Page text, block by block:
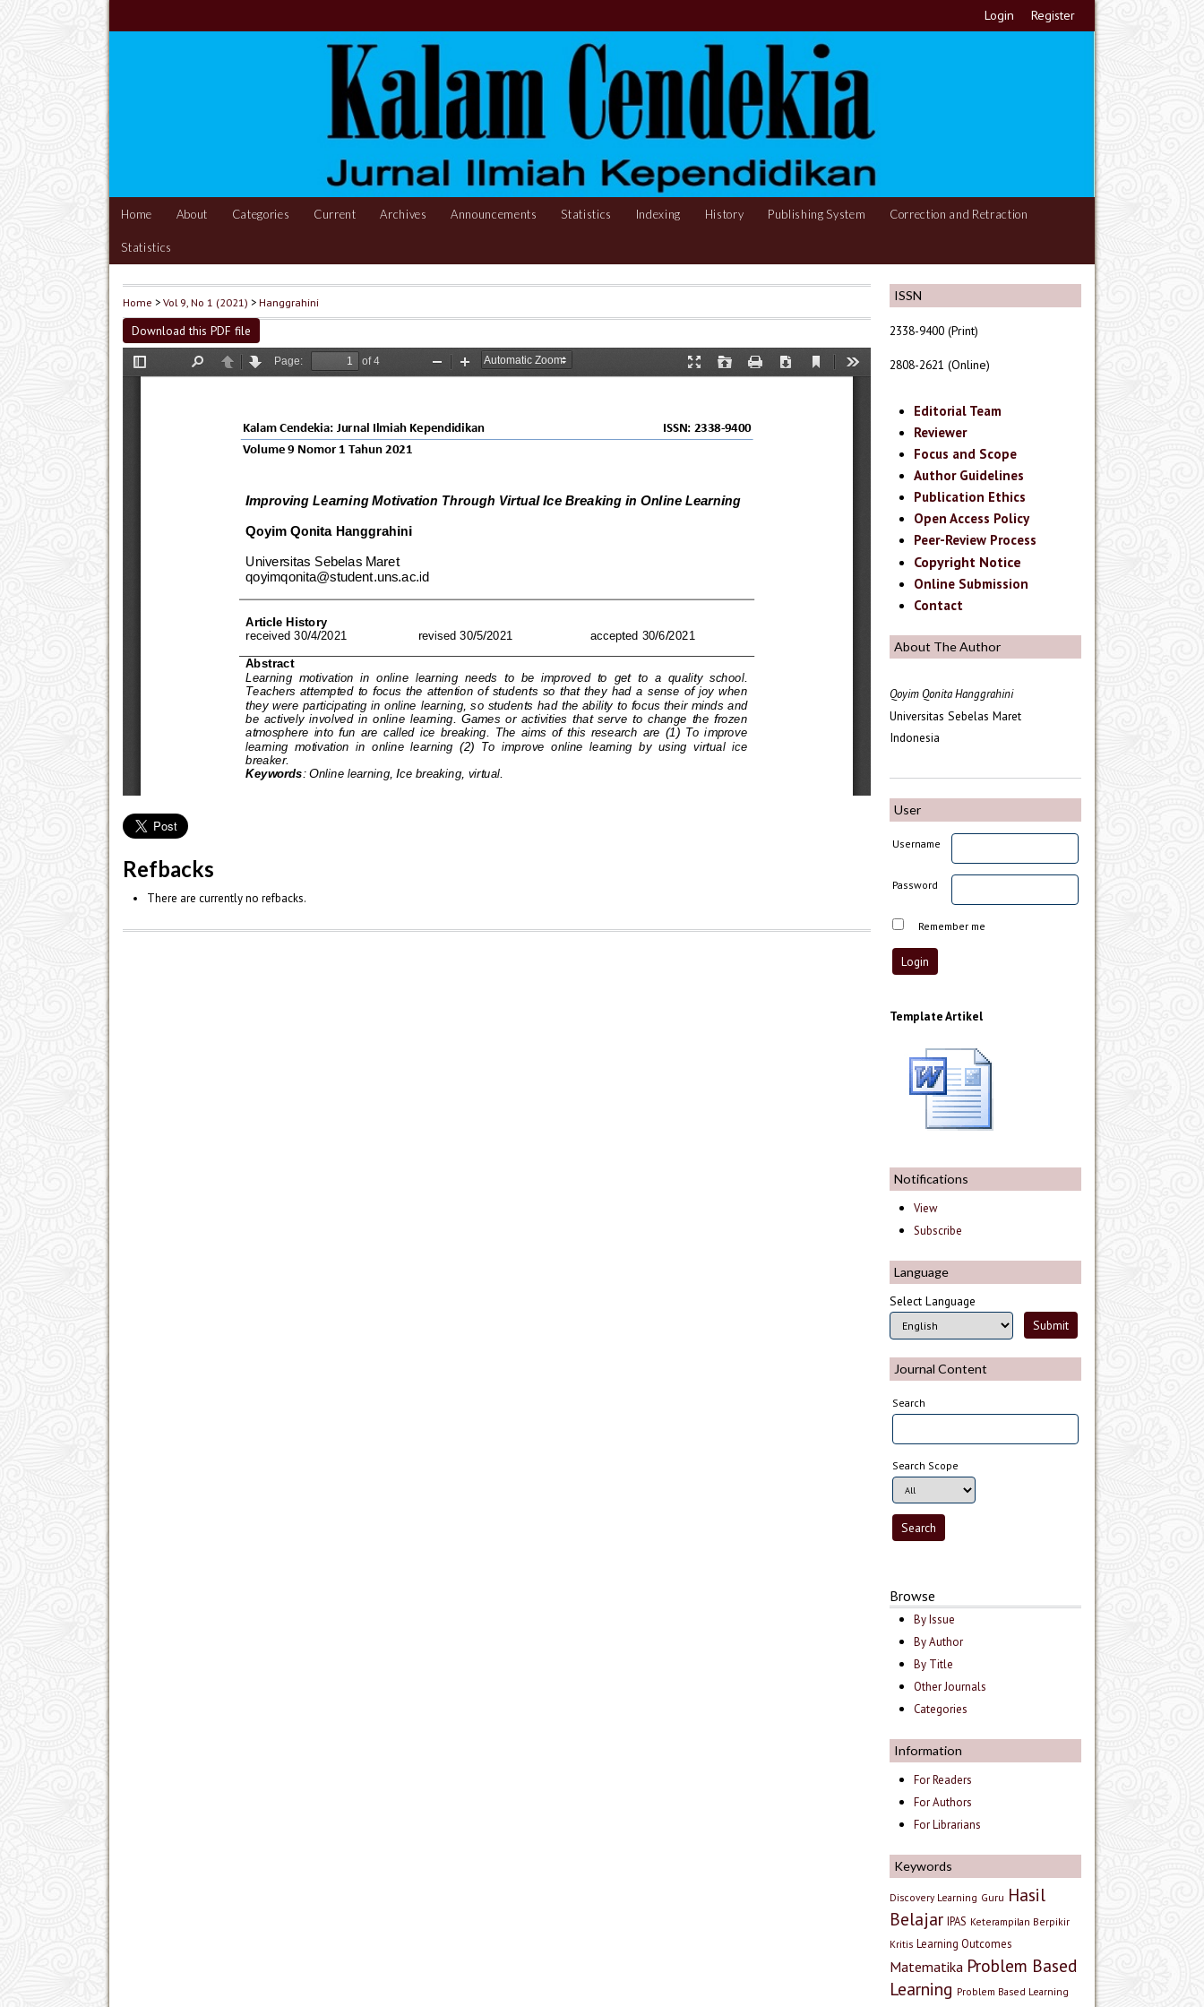
Login Register
Home About Categories Current Archives Announcements Statistics Indexing History Publishing System Correction and Retraction
Statistics
ISSN
2338-9400 (Print)
2808-2621 (Online)
Editorial Team
Reviewer
Focus and Scope
Author Guidelines
Publication Ethics
Open Access Policy
Peer-Review Process
Copyright Notice
Online Submission
Contact
About The Author
Qoyim Qonita Hanggrahini
Universitas Sebelas Maret
Indonesia
User
Username
Password
Remember me
Template Artikel
Notifications
View
Subscribe
Language
Select Language
Journal Content
Search
Search Scope
Browse
By Issue
By Author
By Title
Other Journals
Categories
Information
For Readers
For Authors
For Librarians
Keywords
Discovery Learning Guru Hasil
Belajar IPAS Keterampilan Berpikir
Kritis Learning Outcomes
Matematika Problem Based
Learning Problem Based Learning
Home >Vol 9, No 1 (2021) >Hanggrahini
Download this PDF file
Refbacks
There are currently no refbacks.